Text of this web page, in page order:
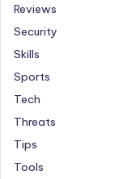
Reviews
Security
Skills
Sports
Tech
Threats
Tips
Tools